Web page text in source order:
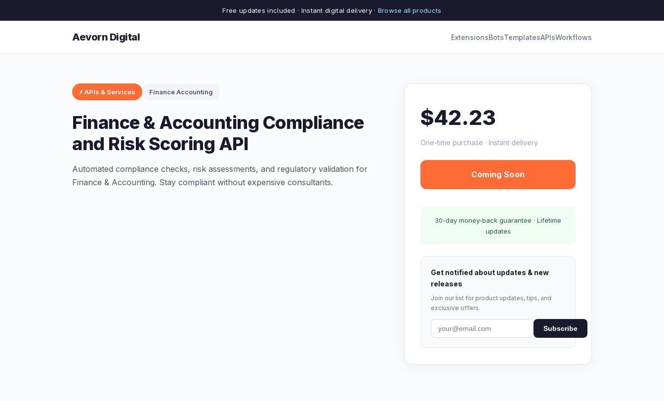
Free updates included · Instant digital delivery · Browse all products
Aevorn Digital ExtensionsBotsTemplatesAPIsWorkflows
⚡ APIs & Services Finance Accounting
Finance & Accounting Compliance
and Risk Scoring API
Automated compliance checks, risk assessments, and regulatory validation for
Finance & Accounting. Stay compliant without expensive consultants.
$42.23
One-time purchase · Instant delivery
Coming Soon
30-day money-back guarantee · Lifetime
updates
Get notified about updates & new
releases
Join our list for product updates, tips, and
exclusive offers.
Subscribe